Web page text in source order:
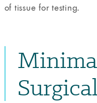
of tissue for testing.